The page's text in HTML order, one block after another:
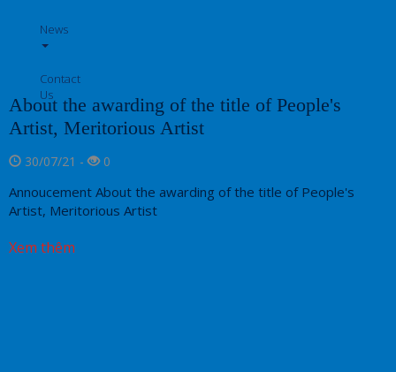
News
Contact
Us
About the awarding of the title of People's
Artist, Meritorious Artist
30/07/21 - 0
Annoucement About the awarding of the title of People's
Artist, Meritorious Artist
Xem thêm